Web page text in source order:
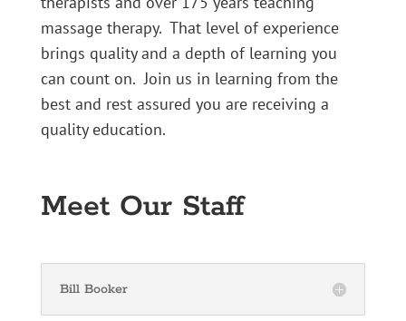
massage therapy. That level of experience
brings quality and a depth of learning you
can count on. Join us in learning from the
best and rest assured you are receiving a
quality education.
Meet Our Staff
Bill Booker